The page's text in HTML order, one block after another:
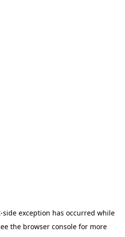
-side exception has occurred while
the browser consolefor more